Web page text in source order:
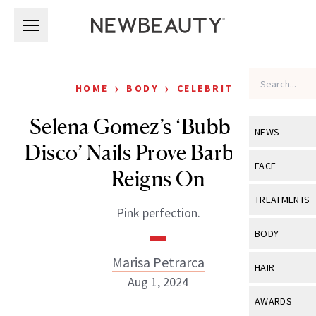
NEWS
View All
Industry &
FACE
View All
Eye Care
TREATMENTS
View All
BODY
View All
HAIR
View All
AWARDS
HOME › BODY › CELEBRITY
Selena Gomez’s ‘Bubblegum
Disco’ Nails Prove Barbiecore
Reigns On
Pink perfection.
Marisa Petrarca
Aug 1, 2024